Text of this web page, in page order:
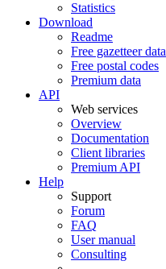
Statistics
Download
Readme
Free gazetteer data
Free postal codes
Premium data
API
Web services
Overview
Documentation
Client libraries
Premium API
Help
Support
Forum
FAQ
User manual
Consulting